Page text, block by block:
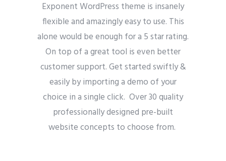
Exponent WordPress theme is insanely
flexible and amazingly easy to use. This
alone would be enough for a 5 star rating.
On top of a great tool is even better
customer support.Get started swiftly &
easily by importing a demo of your
choice in a single click. Over 30 quality
professionally designed pre-built
website concepts to choose from.